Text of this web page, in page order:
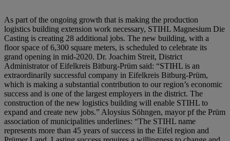
As part of the ongoing growth that is making the production
logistics building extension work necessary, STIHL Magnesium Die
Casting is creating 28 additional jobs. The new building, with a
floor space of 6,300 square meters, is scheduled to celebrate its
grand opening in mid-2020. Dr. Joachim Streit, District
Administrator of Eifelkreis Bitburg-Prüm said: “STIHL is an
extraordinarily successful company in Eifelkreis Bitburg-Prüm,
which is making a substantial contribution to our region’s economic
success and is one of the largest employers in the district. The
construction of the new logistics building will enable STIHL to
expand and create new jobs.” Aloysius Söhngen, mayor pf the Prüm
association of municipalities underlines: “The STIHL name
represents more than 45 years of success in the Eifel region and